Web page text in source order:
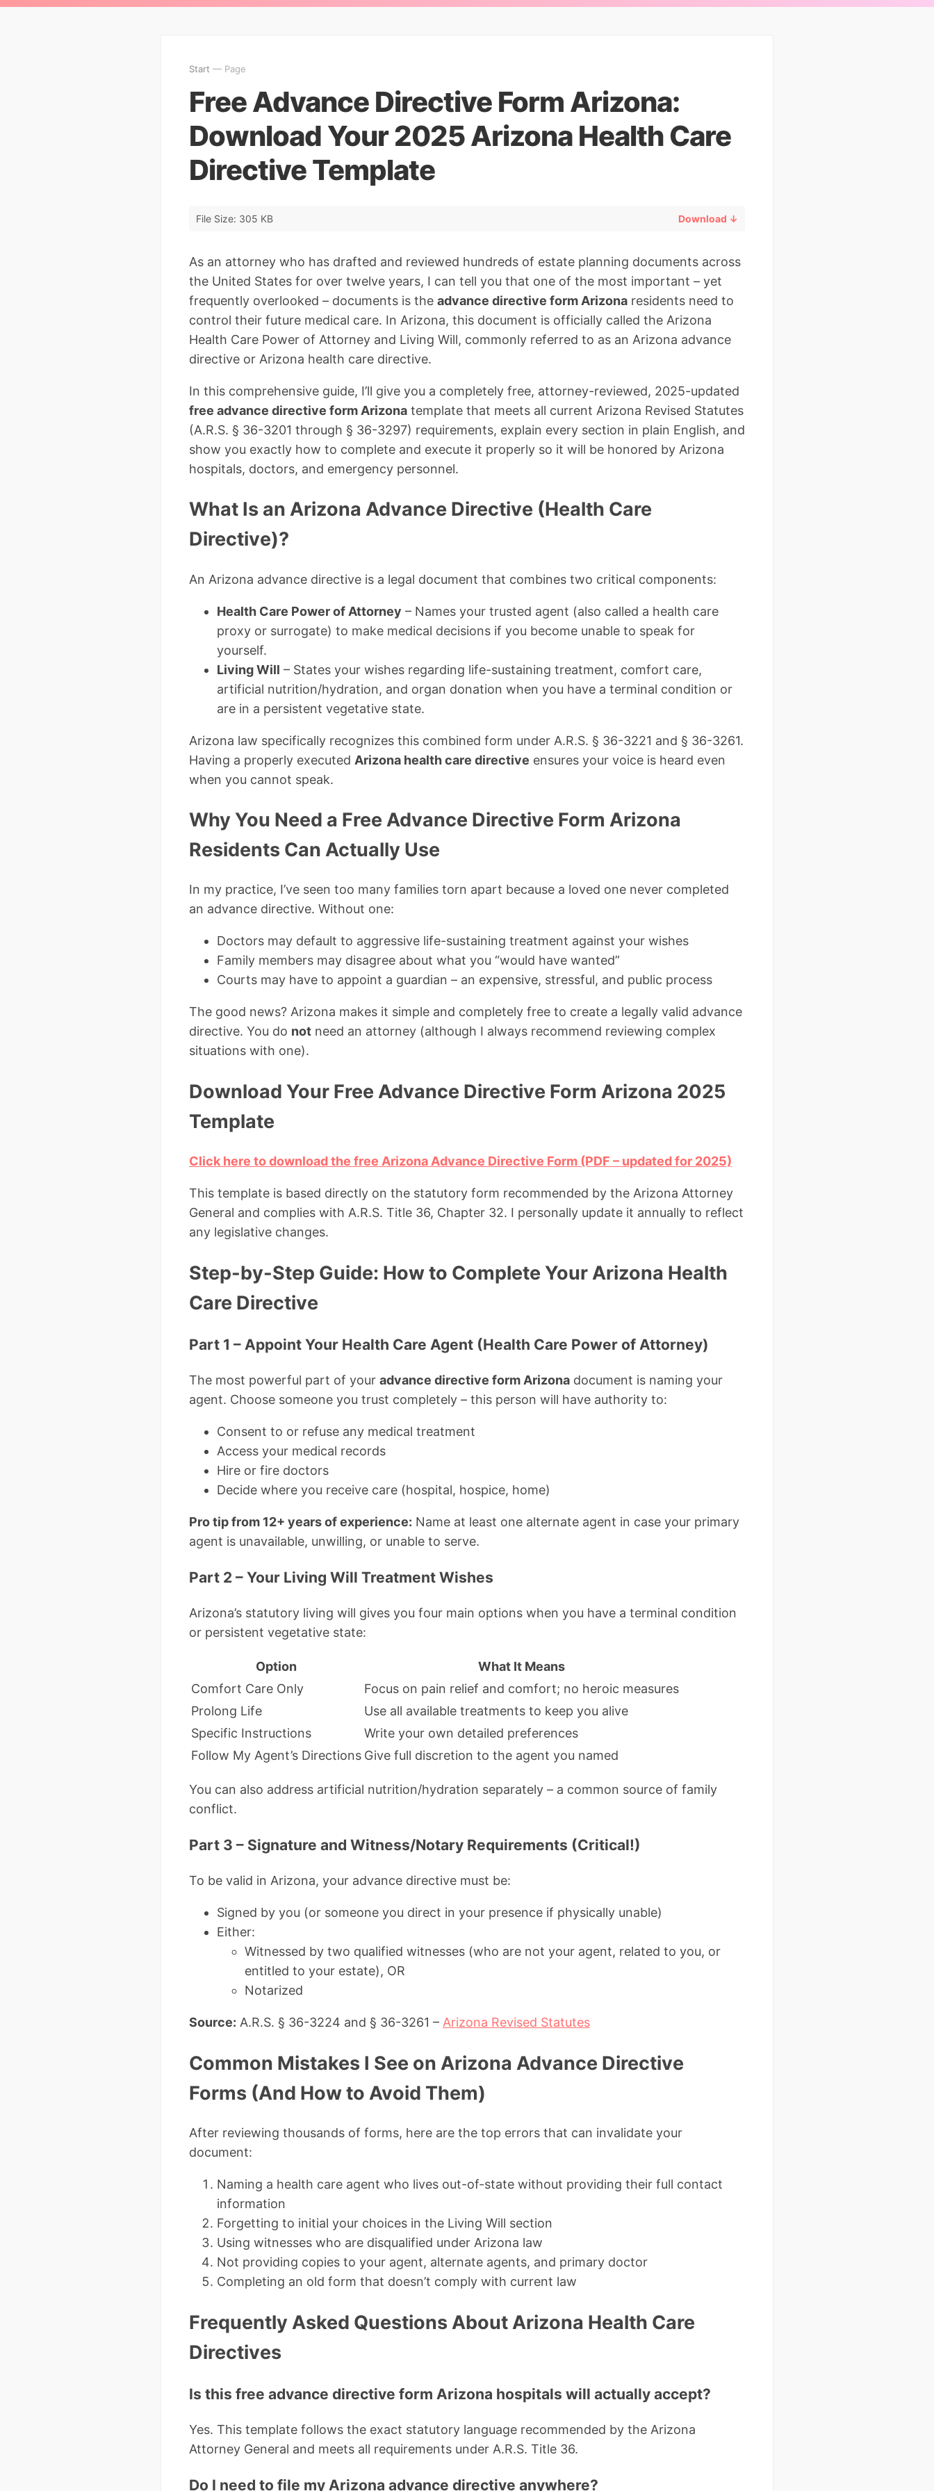
Start — Page
Free Advance Directive Form Arizona:
Download Your 2025 Arizona Health Care
Directive Template
File Size: 305 KB Download ↓
As an attorney who has drafted and reviewed hundreds of estate planning documents across
the United States for over twelve years, I can tell you that one of the most important – yet
frequently overlooked – documents is the advance directive form Arizona residents need to
control their future medical care. In Arizona, this document is officially called the Arizona
Health Care Power of Attorney and Living Will, commonly referred to as an Arizona advance
directive or Arizona health care directive.
In this comprehensive guide, I’ll give you a completely free, attorney-reviewed, 2025-updated
free advance directive form Arizona template that meets all current Arizona Revised Statutes
(A.R.S. § 36-3201 through § 36-3297) requirements, explain every section in plain English, and
show you exactly how to complete and execute it properly so it will be honored by Arizona
hospitals, doctors, and emergency personnel.
What Is an Arizona Advance Directive (Health Care
Directive)?
An Arizona advance directive is a legal document that combines two critical components:
Health Care Power of Attorney – Names your trusted agent (also called a health care
proxy or surrogate) to make medical decisions if you become unable to speak for
yourself.
Living Will – States your wishes regarding life-sustaining treatment, comfort care,
artificial nutrition/hydration, and organ donation when you have a terminal condition or
are in a persistent vegetative state.
Arizona law specifically recognizes this combined form under A.R.S. § 36-3221 and § 36-3261.
Having a properly executed Arizona health care directive ensures your voice is heard even
when you cannot speak.
Why You Need a Free Advance Directive Form Arizona
Residents Can Actually Use
In my practice, I’ve seen too many families torn apart because a loved one never completed
an advance directive. Without one:
Doctors may default to aggressive life-sustaining treatment against your wishes
Family members may disagree about what you “would have wanted”
Courts may have to appoint a guardian – an expensive, stressful, and public process
The good news? Arizona makes it simple and completely free to create a legally valid advance
directive. You do not need an attorney (although I always recommend reviewing complex
situations with one).
Download Your Free Advance Directive Form Arizona 2025
Template
Click here to download the free Arizona Advance Directive Form (PDF – updated for 2025)
This template is based directly on the statutory form recommended by the Arizona Attorney
General and complies with A.R.S. Title 36, Chapter 32. I personally update it annually to reflect
any legislative changes.
Step-by-Step Guide: How to Complete Your Arizona Health
Care Directive
Part 1 – Appoint Your Health Care Agent (Health Care Power of Attorney)
The most powerful part of your advance directive form Arizona document is naming your
agent. Choose someone you trust completely – this person will have authority to:
Consent to or refuse any medical treatment
Access your medical records
Hire or fire doctors
Decide where you receive care (hospital, hospice, home)
Pro tip from 12+ years of experience: Name at least one alternate agent in case your primary
agent is unavailable, unwilling, or unable to serve.
Part 2 – Your Living Will Treatment Wishes
Arizona’s statutory living will gives you four main options when you have a terminal condition
or persistent vegetative state:
Option
What It Means
Comfort Care Only
Focus on pain relief and comfort; no heroic measures
Prolong Life
Use all available treatments to keep you alive
Specific Instructions
Write your own detailed preferences
Follow My Agent’s Directions Give full discretion to the agent you named
You can also address artificial nutrition/hydration separately – a common source of family
conflict.
Part 3 – Signature and Witness/Notary Requirements (Critical!)
To be valid in Arizona, your advance directive must be:
Signed by you (or someone you direct in your presence if physically unable)
Either:
Witnessed by two qualified witnesses (who are not your agent, related to you, or
entitled to your estate), OR
Notarized
Source: A.R.S. § 36-3224 and § 36-3261 – Arizona Revised Statutes
Common Mistakes I See on Arizona Advance Directive
Forms (And How to Avoid Them)
After reviewing thousands of forms, here are the top errors that can invalidate your
document:
Naming a health care agent who lives out-of-state without providing their full contact
information
Forgetting to initial your choices in the Living Will section
Using witnesses who are disqualified under Arizona law
Not providing copies to your agent, alternate agents, and primary doctor
Completing an old form that doesn’t comply with current law
Frequently Asked Questions About Arizona Health Care
Directives
Is this free advance directive form Arizona hospitals will actually accept?
Yes. This template follows the exact statutory language recommended by the Arizona
Attorney General and meets all requirements under A.R.S. Title 36.
Do I need to file my Arizona advance directive anywhere?